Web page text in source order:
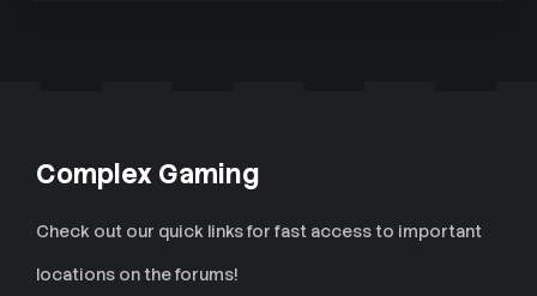
Complex Gaming
Check out our quick links for fast access to important
locations on the forums!